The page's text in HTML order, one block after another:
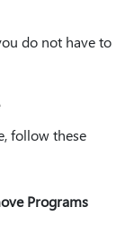
do not have to
follow these
Programs